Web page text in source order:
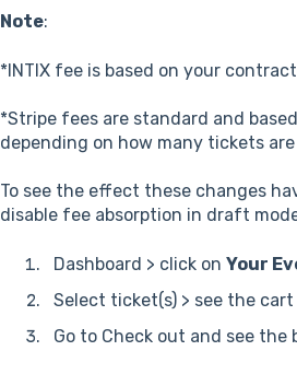
Note:
*INTIX fee is based on your
*Stripe fees are standard and
depending on how many tickets
To see the effect these changes
disable fee absorption in draft
Dashboard > click on Your
Select ticket(s) > see the
Go to Check out and see the